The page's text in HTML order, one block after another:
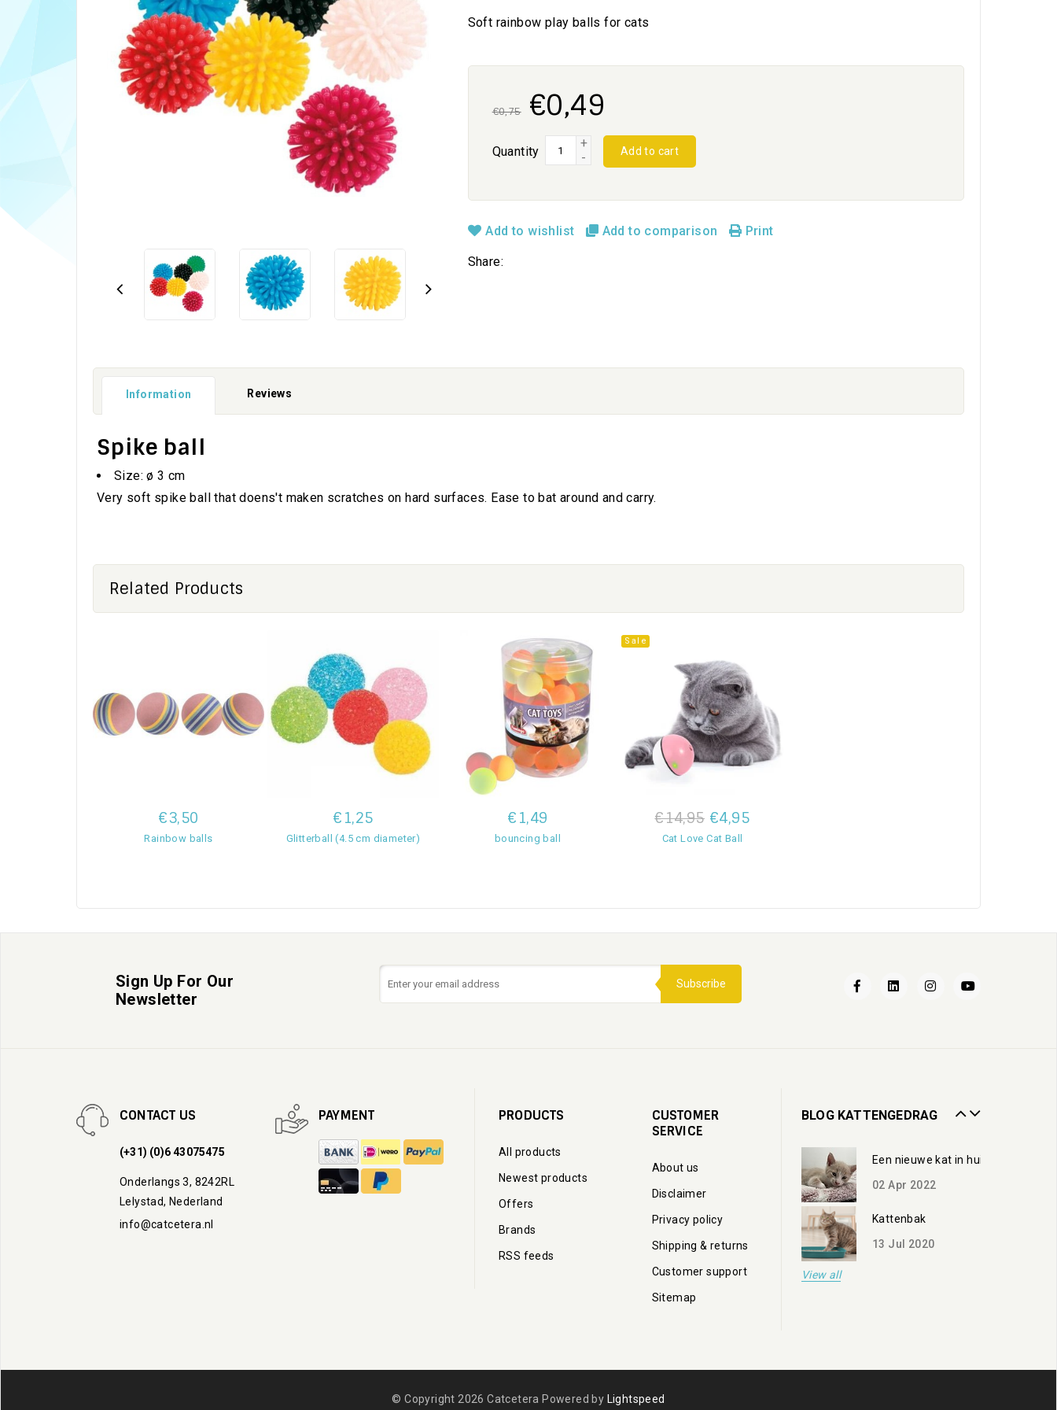
Soft rainbow play balls for cats
€0,75 €0,49
Quantity
+
-
Add to cart
Add to wishlist Add to comparison Print
Share:
Information Reviews
Spike ball
Size: ø 3 cm
Very soft spike ball that doens't maken scratches on hard surfaces. Ease to bat around and carry.
Related Products
€3,50
Rainbow balls
€1,25
Glitterball (4.5 cm diameter)
€1,49
bouncing ball
Sale
€14,95 €4,95
Cat Love Cat Ball
Sign Up For Our
Newsletter
Subscribe
CONTACT US
(+31) (0)6 43075475
Onderlangs 3, 8242RL
Lelystad, Nederland
info@catcetera.nl
PAYMENT PRODUCTS
All products
Newest products
Offers
Brands
RSS feeds
CUSTOMER
SERVICE
About us
Disclaimer
Privacy policy
Shipping & returns
Customer support
Sitemap
BLOG KATTENGEDRAG
Een nieuwe kat in huis
Een nieuwe kat in huis
02 Apr 2022
Kattenbak
13 Jul 2020
View all
© Copyright 2026 Catcetera Powered by Lightspeed